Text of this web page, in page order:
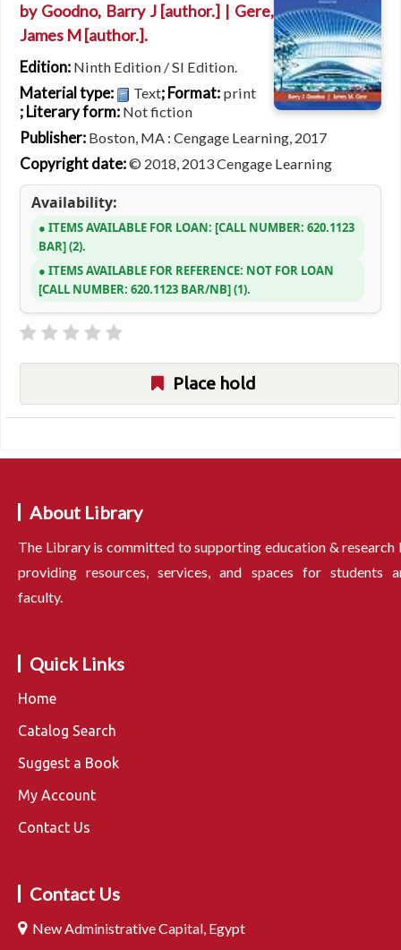
by Goodno, Barry J[author.] | Gere,
James M[author.].
Edition: Ninth Edition / SI Edition.
Material type: Text; Format: print
; Literary form: Not fiction
Publisher: Boston, MA : Cengage Learning, 2017
Copyright date:© 2018, 2013 Cengage Learning
Availability:
ITEMS AVAILABLE FOR LOAN: CALL NUMBER: 620.1123
BAR (2).
ITEMS AVAILABLE FOR REFERENCE: NOT FOR LOAN
CALL NUMBER: 620.1123 BAR/NB (1).
Place hold
About Library
The Library is committed to supporting education & research
providing resources, services, and spaces for students
faculty.
Quick Links
Home
Catalog Search
Suggest a Book
My Account
Contact Us
Contact Us
New Administrative Capital, Egypt